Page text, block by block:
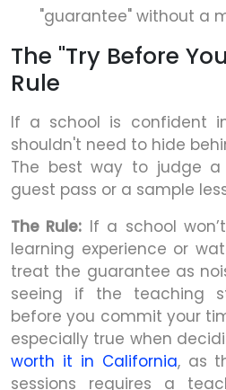
"guarantee" without a
The "Try Before
Rule
If a school is confident
shouldn't need to hide
The best way to judge
guest pass or a sample
The Rule: If a school
learning experience or
treat the guarantee as
seeing if the teaching
before you commit your
especially true when
worth it in California, as
sessions requires a